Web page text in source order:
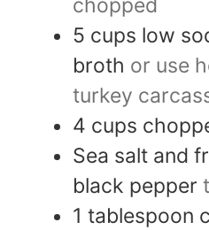
chopped
5 cups low
broth or use
turkey
4 cups
Sea salt and
black pepper
1 tablespoon